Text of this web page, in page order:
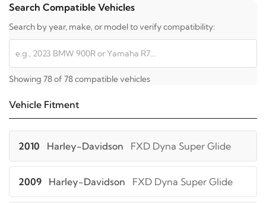
Search Compatible Vehicles
Search by year, make, or model to verify compatibility:
Showing 78 of 78 compatible vehicles
Vehicle Fitment
2010 Harley-Davidson FXD Dyna Super Glide
2009 Harley-Davidson FXD Dyna Super Glide